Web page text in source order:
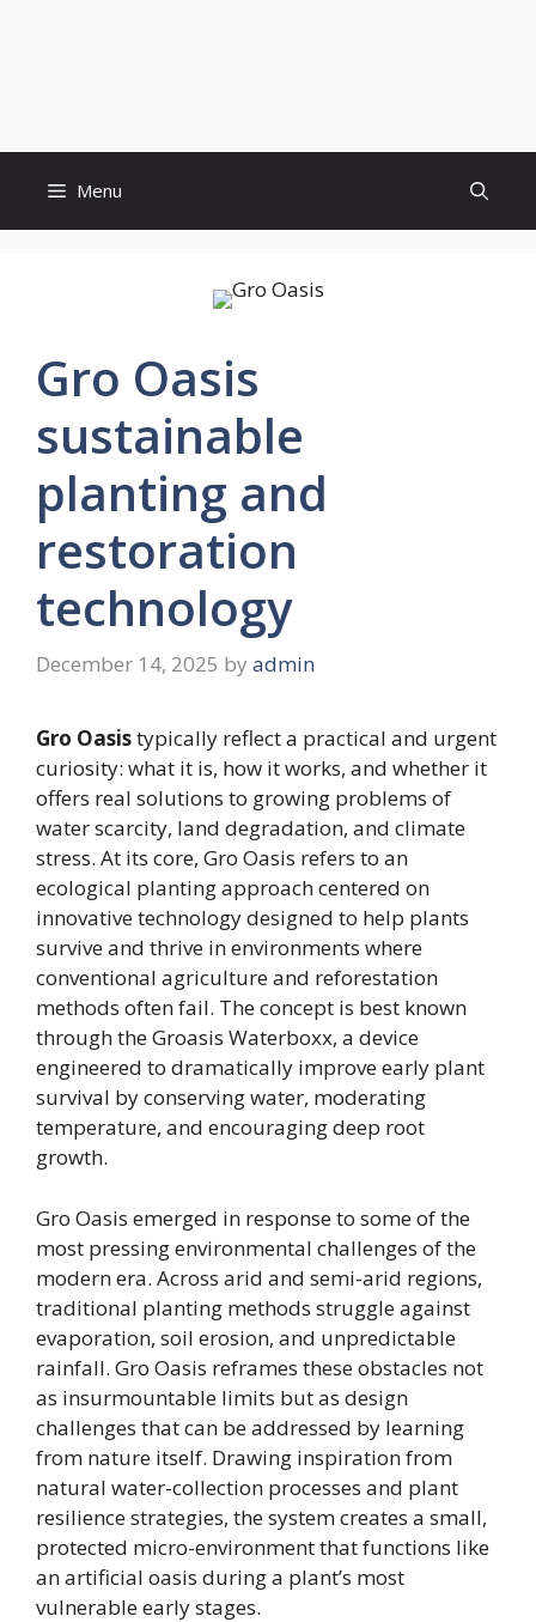
Menu
Gro Oasis
sustainable
planting and
restoration
technology
December 14, 2025 by admin
Gro Oasistypically reflect a practical and urgent
curiosity: what it is, how it works, and whether it
offers real solutions to growing problems of
water scarcity, land degradation, and climate
stress. At its core, Gro Oasis refers to an
ecological planting approach centered on
innovative technology designed to help plants
survive and thrive in environments where
conventional agriculture and reforestation
methods often fail. The concept is best known
through the Groasis Waterboxx, a device
engineered to dramatically improve early plant
survival by conserving water, moderating
temperature, and encouraging deep root
growth.
Gro Oasis emerged in response to some of the
most pressing environmental challenges of the
modern era. Across arid and semi-arid regions,
traditional planting methods struggle against
evaporation, soil erosion, and unpredictable
rainfall. Gro Oasis reframes these obstacles not
as insurmountable limits but as design
challenges that can be addressed by learning
from nature itself. Drawing inspiration from
natural water-collection processes and plant
resilience strategies, the system creates a small,
protected micro-environment that functions like
an artificial oasis during a plant’s most
vulnerable early stages.